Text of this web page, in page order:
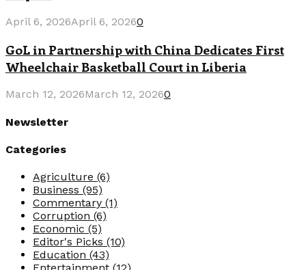
April 6, 2026April 6, 20260
GoL in Partnership with China Dedicates First
Wheelchair Basketball Court in Liberia
March 12, 2026March 12, 20260
Newsletter
Categories
Agriculture (6)
Business (95)
Commentary (1)
Corruption (6)
Economic (5)
Editor's Picks (10)
Education (43)